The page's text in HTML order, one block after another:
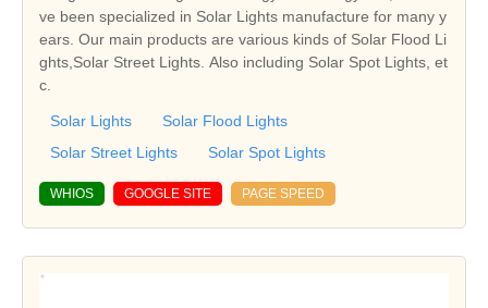
ve been specialized in Solar Lights manufacture for many y
ears. Our main products are various kinds of Solar Flood Li
ghts,Solar Street Lights. Also including Solar Spot Lights, et
c.
Solar Lights
Solar Flood Lights
Solar Street Lights
Solar Spot Lights
WHIOS GOOGLE SITE PAGE SPEED